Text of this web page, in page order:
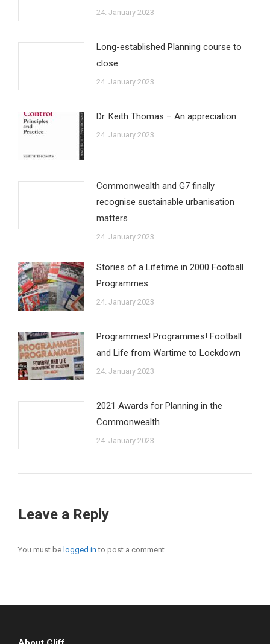
24. January 2023
Long-established Planning course to
close
24. January 2023
Dr. Keith Thomas – An appreciation
24. January 2023
Commonwealth and G7 finally
recognise sustainable urbanisation
matters
24. January 2023
Stories of a Lifetime in 2000 Football
Programmes
24. January 2023
Programmes! Programmes! Football
and Life from Wartime to Lockdown
24. January 2023
2021 Awards for Planning in the
Commonwealth
24. January 2023
Leave a Reply
You must be logged in to post a comment.